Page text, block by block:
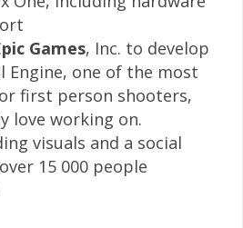
Games, Inc. to develop
Engine, one of the most
first person shooters,
love working on.
visuals and a social
15 000 people